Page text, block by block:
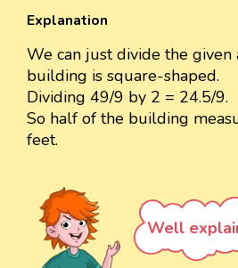
Explanation
We can just divide the given
building is square-shaped.
Dividing 49/9 by 2 = 24.5/9.
So half of the building
feet.
Well